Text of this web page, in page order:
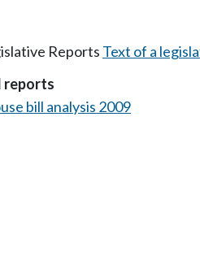
Reports Text of a
reports
bill analysis 2009